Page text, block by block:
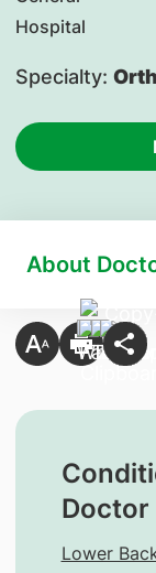
Specialty:
About
Doctor
Lower